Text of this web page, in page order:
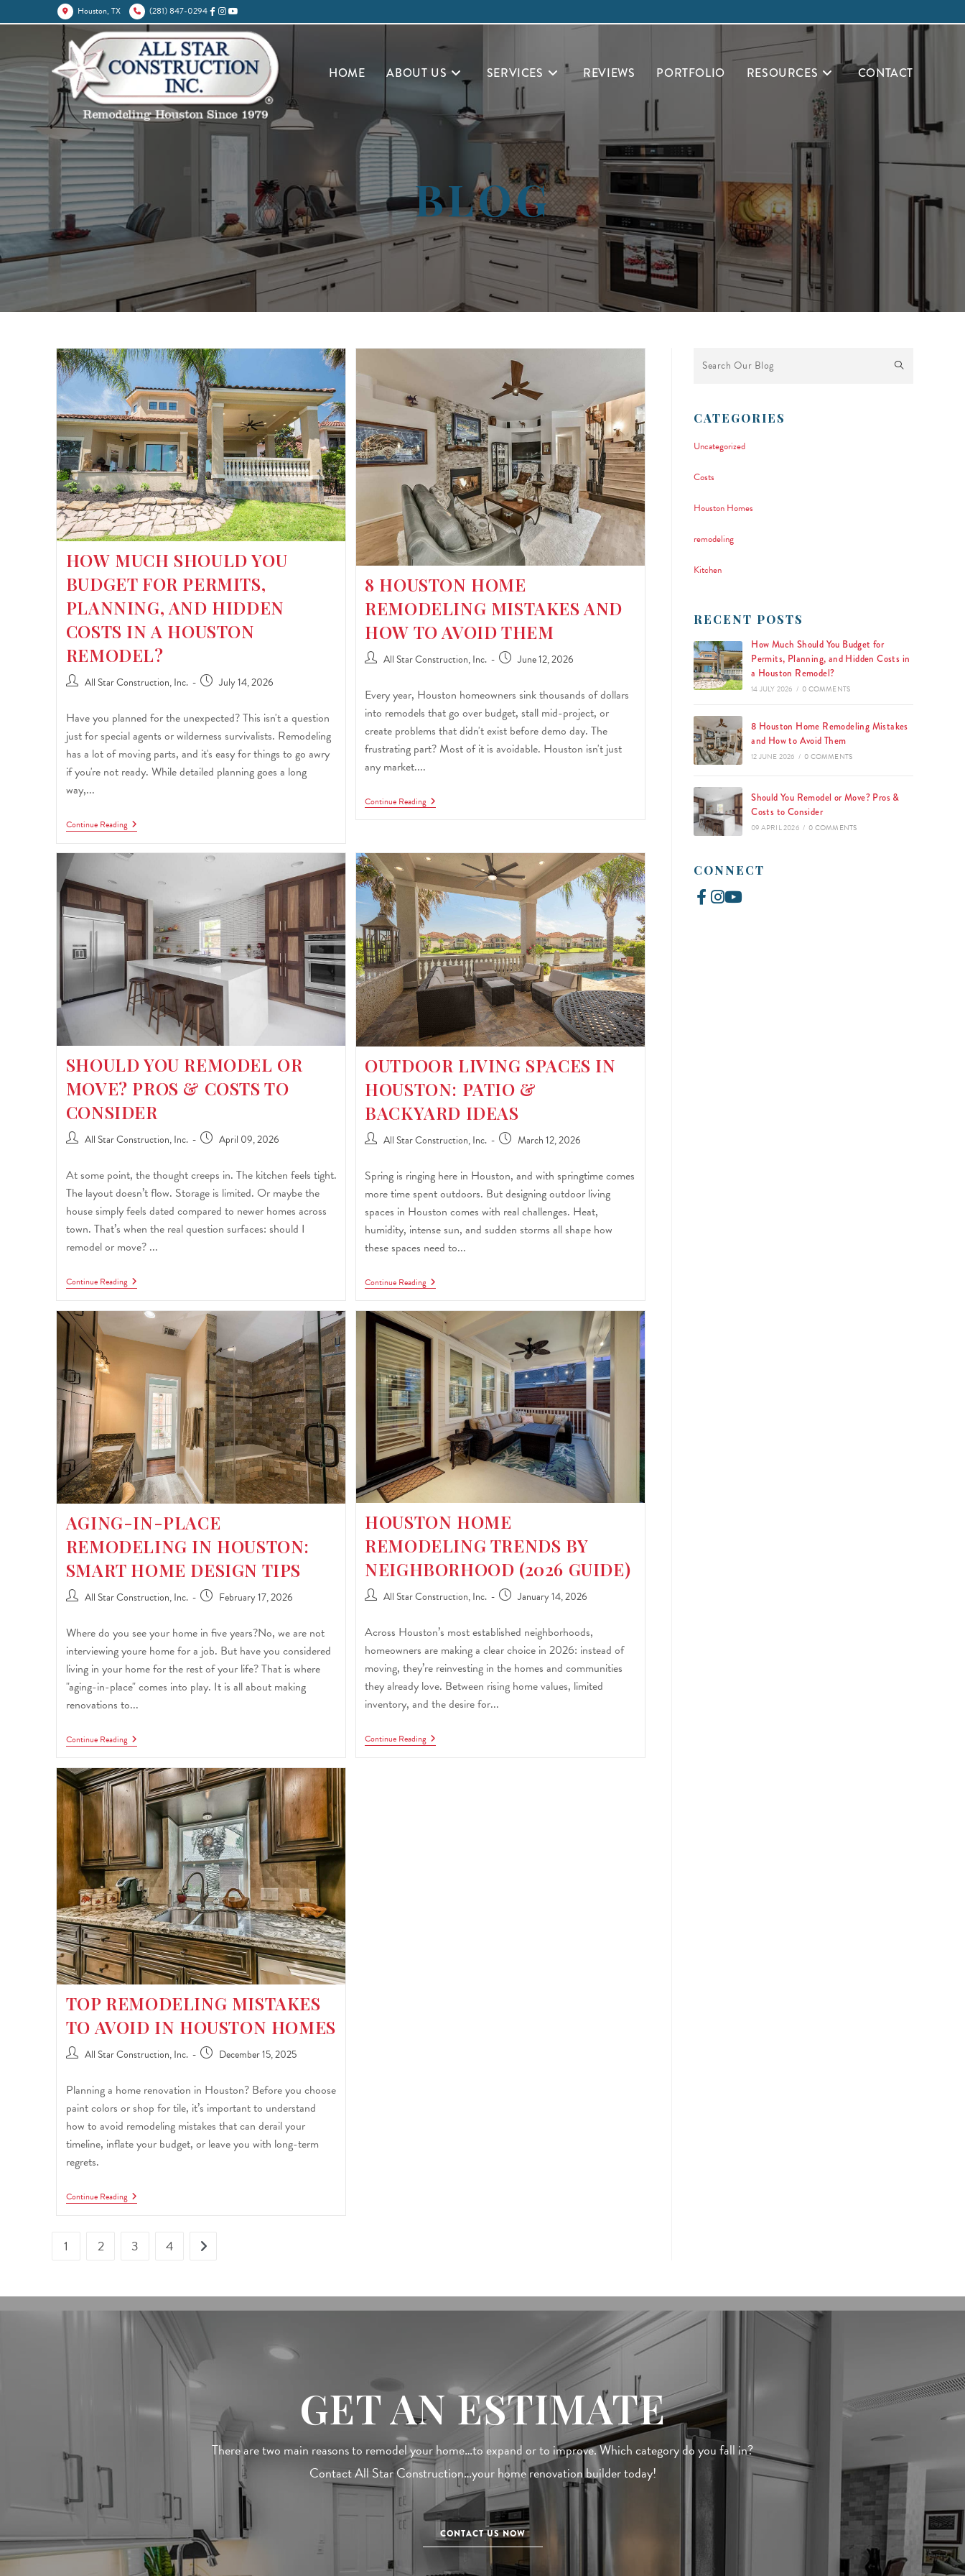
Houston, TX (281) 847-0294
HOME ABOUT US SERVICES REVIEWS PORTFOLIO RESOURCES CONTACT
BLOG
HOW MUCH SHOULD YOU
BUDGET FOR PERMITS,
PLANNING, AND HIDDEN
COSTS IN A HOUSTON
REMODEL?
All Star Construction, Inc. July 14, 2026
Have you planned for the unexpected? This isn't a question
just for special agents or wilderness survivalists. Remodeling
has a lot of moving parts, and it's easy for things to go awry
if you're not ready. While detailed planning goes a long
way,...
Continue Reading
8 HOUSTON HOME
REMODELING MISTAKES AND
HOW TO AVOID THEM
All Star Construction, Inc. June 12, 2026
Every year, Houston homeowners sink thousands of dollars
into remodels that go over budget, stall mid-project, or
create problems that didn't exist before demo day. The
frustrating part? Most of it is avoidable. Houston isn't just
any market....
Continue Reading
SHOULD YOU REMODEL OR
MOVE? PROS & COSTS TO
CONSIDER
All Star Construction, Inc. April 09, 2026
At some point, the thought creeps in. The kitchen feels tight.
The layout doesn’t flow. Storage is limited. Or maybe the
house simply feels dated compared to newer homes across
town. That’s when the real question surfaces: should I
remodel or move? ...
Continue Reading
OUTDOOR LIVING SPACES IN
HOUSTON: PATIO &
BACKYARD IDEAS
All Star Construction, Inc. March 12, 2026
Spring is ringing here in Houston, and with springtime comes
more time spent outdoors. But designing outdoor living
spaces in Houston comes with real challenges. Heat,
humidity, intense sun, and sudden storms all shape how
these spaces need to...
Continue Reading
AGING-IN-PLACE
REMODELING IN HOUSTON:
SMART HOME DESIGN TIPS
All Star Construction, Inc. February 17, 2026
Where do you see your home in five years?No, we are not
interviewing youre home for a job. But have you considered
living in your home for the rest of your life? That is where
"aging-in-place" comes into play. It is all about making
renovations to...
Continue Reading
HOUSTON HOME
REMODELING TRENDS BY
NEIGHBORHOOD (2026 GUIDE)
All Star Construction, Inc. January 14, 2026
Across Houston’s most established neighborhoods,
homeowners are making a clear choice in 2026: instead of
moving, they’re reinvesting in the homes and communities
they already love. Between rising home values, limited
inventory, and the desire for...
Continue Reading
TOP REMODELING MISTAKES
TO AVOID IN HOUSTON HOMES
All Star Construction, Inc. December 15, 2025
Planning a home renovation in Houston? Before you choose
paint colors or shop for tile, it’s important to understand
how to avoid remodeling mistakes that can derail your
timeline, inflate your budget, or leave you with long-term
regrets.
Continue Reading
1 2 3 4
CATEGORIES
Uncategorized
Costs
Houston Homes
remodeling
Kitchen
RECENT POSTS
How Much Should You Budget for
Permits, Planning, and Hidden Costs in
a Houston Remodel?
14 JULY 2026 / 0 COMMENTS
8 Houston Home Remodeling Mistakes
and How to Avoid Them
12 JUNE 2026 / 0 COMMENTS
Should You Remodel or Move? Pros &
Costs to Consider
09 APRIL 2026 / 0 COMMENTS
CONNECT
GET AN ESTIMATE
There are two main reasons to remodel your home…to expand or to improve. Which category do you fall in?
Contact All Star Construction…your home renovation builder today!
CONTACT US NOW